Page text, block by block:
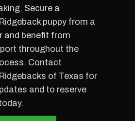
Secure a
puppy from a
and benefit from
throughout the
Contact
of Texas for
and to reserve